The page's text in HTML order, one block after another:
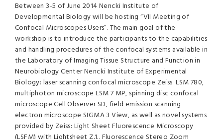
Between 3-5 of June 2014 Nencki Institute of
Developmental Biology will be hosting “VII Meeting of
Confocal Microscopes Users”. The main goal of the
workshop is to introduce the participants to the capabilities
and handling procedures of the confocal systems available in
the Laboratory of Imaging Tissue Structure and Function in
Neurobiology Center Nencki Institute of Experimental
Biology: laser scanning confocal microscope Zeiss LSM 780,
multiphoton microscope LSM 7 MP, spinning disc confocal
microscope Cell Observer SD, field emission scanning
electron microscope SIGMA 3 View, as well as novel systems
provided by Zeiss: Light Sheet Fluorescence Microscopy